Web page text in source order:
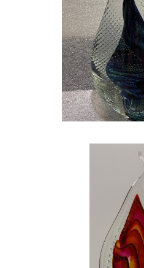
My life was great. I
sweetheart, had a
my best to have an
today’s children, but
searched and realized
thing that was missing
quit my teaching job to
my escape. GLASS is
GLASS gives me that
flutter in my chest that I
morning staring at the
is the perfect marriage
science! My wife, my
shaped me into the
work is hard – both